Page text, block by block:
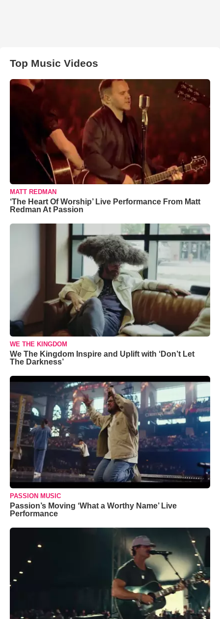
Top Music Videos
MATT REDMAN
‘The Heart Of Worship’ Live Performance From Matt
Redman At Passion
WE THE KINGDOM
We The Kingdom Inspire and Uplift with ‘Don’t Let
The Darkness’
PASSION MUSIC
Passion’s Moving ‘What a Worthy Name’ Live
Performance